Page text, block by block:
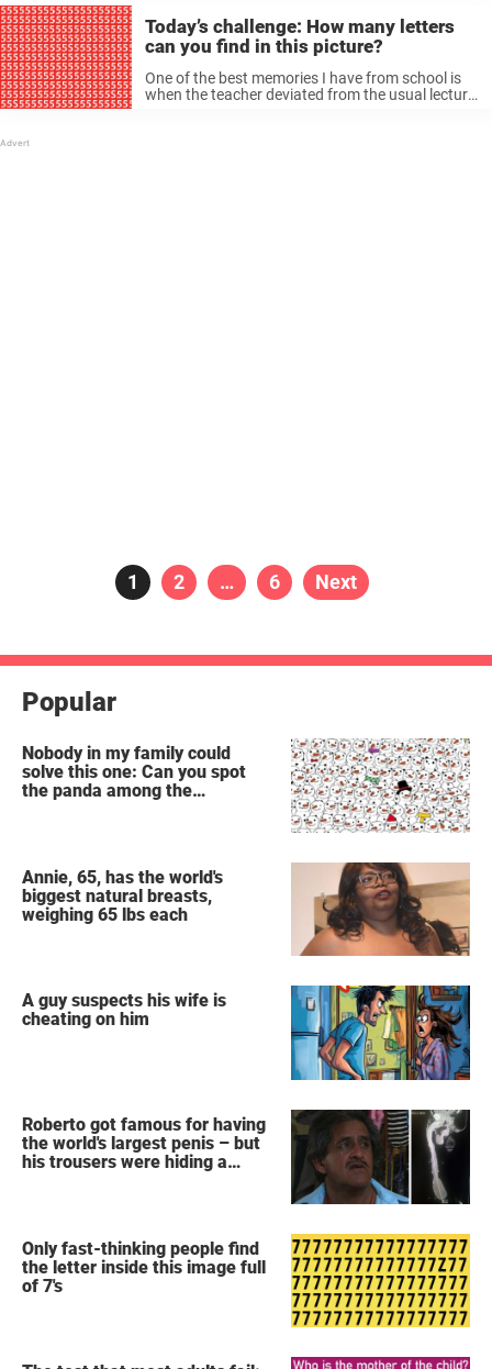
Today’s challenge: How many letters
can you find in this picture?
One of the best memories I have from school is
when the teacher deviated from the usual lecture
Posts
Page
1 Page
2 … Page
6 Next
Popular
Nobody in my family could
solve this one: Can you spot
the panda among the
Annie, 65, has the world's
biggest natural breasts,
weighing 65 lbs each
A guy suspects his wife is
cheating on him
Roberto got famous for having
the world's largest penis – but
his trousers were hiding a
Only fast-thinking people find
the letter inside this image full
of 7's